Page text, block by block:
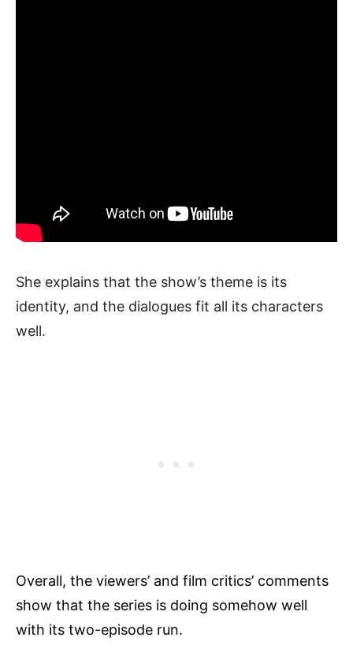
She explains that the show’s theme is its
identity, and the dialogues fit all its characters
well.
Overall, the viewers’ and film critics’ comments
show that the series is doing somehow well
with its two-episode run.